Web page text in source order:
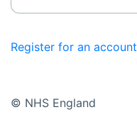
Register for an account
© NHS England